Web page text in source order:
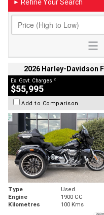
► Refine Your Search
2026 Harley-Davidson
Ex. Govt. Charges 2
$55,995
Add to Comparison
Type Used
Engine
1900 CC
Kilometres
100 Kms